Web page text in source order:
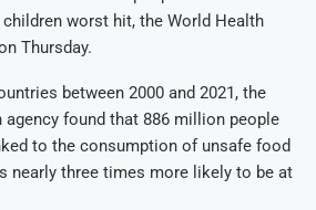
children worst hit, the World Health
Thursday.
between 2000 and 2021, the
agency found that 886 million people
to the consumption of unsafe food
nearly three times more likely to be at